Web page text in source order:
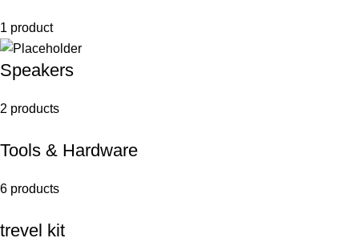
1 product
Speakers
2 products
Tools & Hardware
6 products
trevel kit